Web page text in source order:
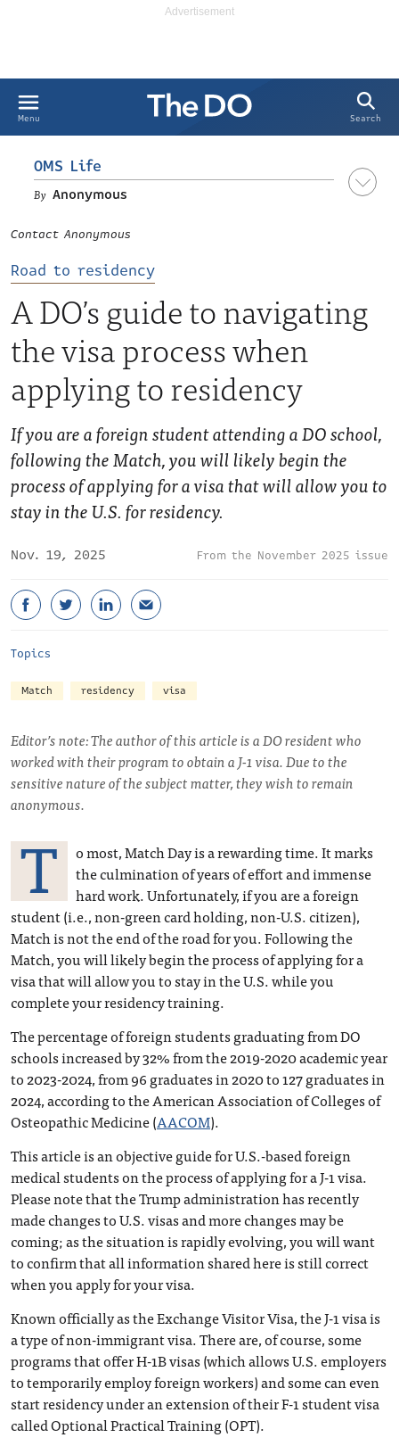
Menu Search
Road to residency
A DO’s guide to navigating
the visa process when
applying to residency
If you are a foreign student attending a DO school,
following the Match, you will likely begin the
process of applying for a visa that will allow you to
stay in the U.S. for residency.
Nov. 19, 2025 November 2025 issue
OMS Life
Anonymous
Contact Anonymous
Topics
Match residency visa
Editor’s note: The author of this article is a DO resident who
worked with their program to obtain a J-1 visa. Due to the
sensitive nature of the subject matter, they wish to remain
anonymous.
T
o most, Match Day is a rewarding time. It marks
the culmination of years of effort and immense
hard work. Unfortunately, if you are a foreign
student (i.e., non-green card holding, non-U.S. citizen),
Match is not the end of the road for you. Following the
Match, you will likely begin the process of applying for a
visa that will allow you to stay in the U.S. while you
complete your residency training.
The percentage of foreign students graduating from DO
schools increased by 32% from the 2019-2020 academic year
to 2023-2024, from 96 graduates in 2020 to 127 graduates in
2024, according to the American Association of Colleges of
Osteopathic Medicine (AACOM).
This article is an objective guide for U.S.-based foreign
medical students on the process of applying for a J-1 visa.
Please note that the Trump administration has recently
made changes to U.S. visas and more changes may be
coming; as the situation is rapidly evolving, you will want
to confirm that all information shared here is still correct
when you apply for your visa.
Known officially as the Exchange Visitor Visa, the J-1 visa is
a type of non-immigrant visa. There are, of course, some
programs that offer H-1B visas (which allows U.S. employers
to temporarily employ foreign workers) and some can even
start residency under an extension of their F-1 student visa
called Optional Practical Training (OPT).